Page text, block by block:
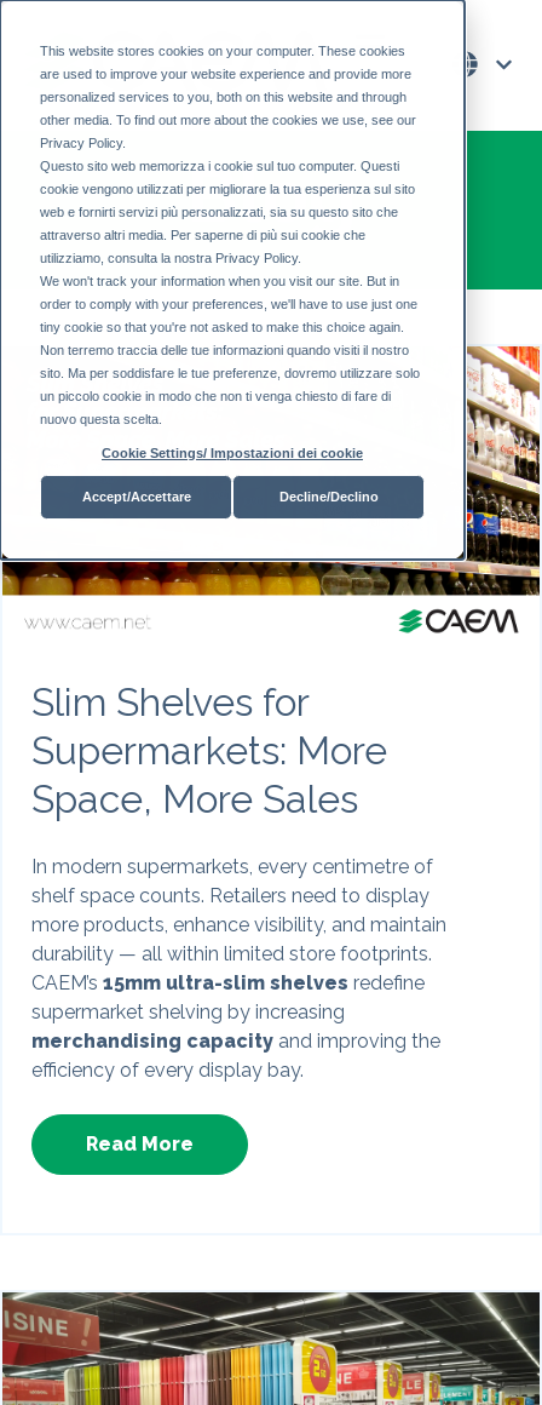
This website stores cookies on your computer. These cookies
are used to improve your website experience and provide more
personalized services to you, both on this website and through
other media. To find out more about the cookies we use, see our
Privacy Policy.
Questo sito web memorizza i cookie sul tuo computer. Questi
cookie vengono utilizzati per migliorare la tua esperienza sul sito
web e fornirti servizi più personalizzati, sia su questo sito che
attraverso altri media. Per saperne di più sui cookie che
utilizziamo, consulta la nostra Privacy Policy.
We won't track your information when you visit our site. But in
order to comply with your preferences, we'll have to use just one
tiny cookie so that you're not asked to make this choice again.
Non terremo traccia delle tue informazioni quando visiti il ​​nostro
sito. Ma per soddisfare le tue preferenze, dovremo utilizzare solo
un piccolo cookie in modo che non ti venga chiesto di fare di
nuovo questa scelta.
Cookie Settings/ Impostazioni dei cookie
Accept/Accettare Decline/Declino
Blog
Slim Shelves for
Supermarkets: More
Space, More Sales
In modern supermarkets, every centimetre of
shelf space counts. Retailers need to display
more products, enhance visibility, and maintain
durability — all within limited store footprints.
CAEM’s 15mm ultra-slim shelves redefine
supermarket shelving by increasing
merchandising capacity and improving the
efficiency of every display bay.
Read More